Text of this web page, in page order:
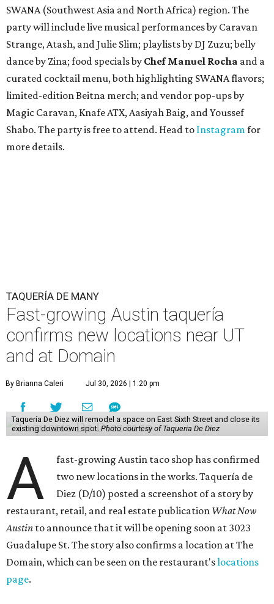
SWANA (Southwest Asia and North Africa) region. The
party will include live musical performances by Caravan
Strange, Atash, and Julie Slim; playlists by DJ Zuzu; belly
dance by Zina; food specials by Chef Manuel Rocha and a
curated cocktail menu, both highlighting SWANA flavors;
limited-edition Beitna merch; and vendor pop-ups by
Magic Caravan, Knafe ATX, Aasiyah Baig, andYoussef
Shabo. The party is free to attend. Head to Instagramfor
more details.
TAQUERÍA DE MANY
Fast-growing Austin taquería
confirms new locations near UT
and at Domain
By Brianna Caleri Jul 30, 2026 | 1:20 pm
Taquería De Diez will remodel a space on East Sixth Street and close its
existing downtown spot. Photo courtesy of Taqueria De Diez
A
fast-growing Austin taco shop has confirmed
two new locations in the works. Taquería de
Diez (D/10) posted a screenshot of a story by
restaurant, retail, and real estate publication What Now
Austin to announce that it will be opening soon at 3023
Guadalupe St. The story also confirms a location at The
Domain, which can be seen on the restaurant'slocations
page.